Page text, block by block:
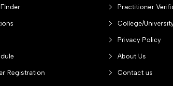
Registration
Practitioner
College/
Privacy Policy
About Us
Contact us